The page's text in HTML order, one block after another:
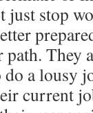
just stop
path. They
a lousy
current